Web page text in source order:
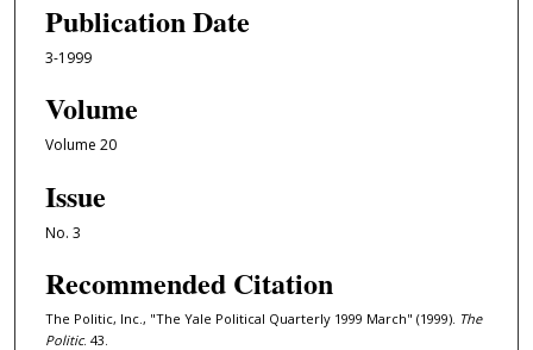
Publication Date
3-1999
Volume
Volume 20
Issue
No. 3
Recommended Citation
The Politic, Inc., "The Yale Political Quarterly 1999 March" (1999). The
Politic. 43.